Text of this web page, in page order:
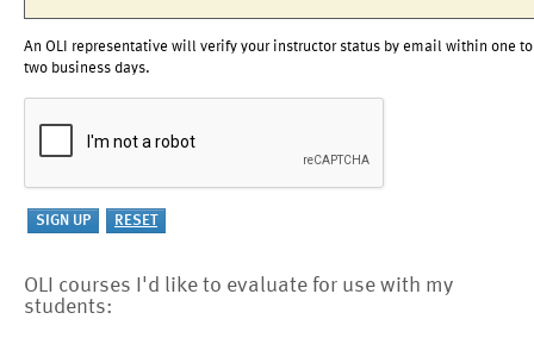
An OLI representative will verify your instructor status by email within one to
two business days.
OLI courses I'd like to evaluate for use with my
students: